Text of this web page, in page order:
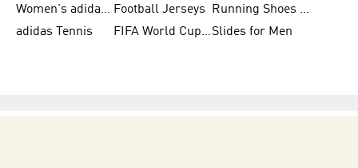
Women's adidas Samba Football Jerseys
Running Shoes for Women
adidas Tennis
FIFA World Cup TeamsSlides for Men